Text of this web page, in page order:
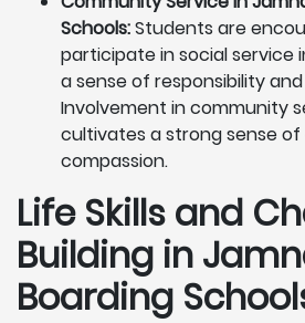
Schools:Students are
participate in social service
a sense of responsibility
Involvement in community
cultivates a strong sense
compassion.
Life Skills and
Building in
Boarding